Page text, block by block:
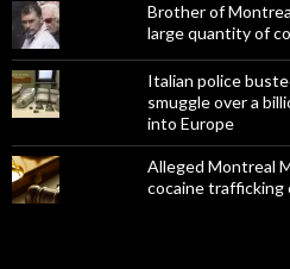
Brother of
large quantity of
Italian police
smuggle over a
into Europe
Alleged Montreal
cocaine trafficking